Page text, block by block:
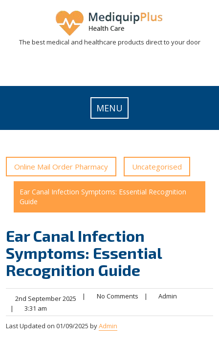
The best medical and healthcare products direct to your door
MENU
Online Mail Order Pharmacy Uncategorised
Ear Canal Infection Symptoms: Essential Recognition
Guide
Ear Canal Infection
Symptoms: Essential
Recognition Guide
2nd September 2025 | No Comments |
Admin
|
3:31 am
Last Updated on 01/09/2025 byAdmin